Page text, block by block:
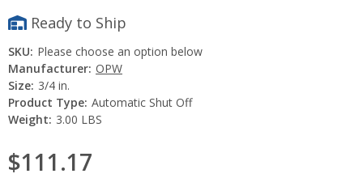
Ready to Ship
SKU: Please choose an option below
Manufacturer: OPW
Size: 3/4 in.
Product Type: Automatic Shut Off
Weight: 3.00 LBS
$111.17